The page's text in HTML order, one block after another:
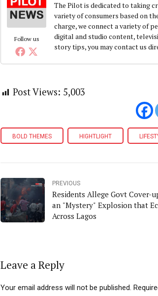
Follow us
The Pilot is dedicated to taking
variety of consumers based on
charge, we connect a variety of
digital and studio content,
story tips, you may contact us
Post Views: 5,003
BOLD THEMES HIGHTLIGHT
PREVIOUS
Residents Allege Govt Cover-
an "Mystery" Explosion that
Across Lagos
Leave a Reply
Your email address will not be published.